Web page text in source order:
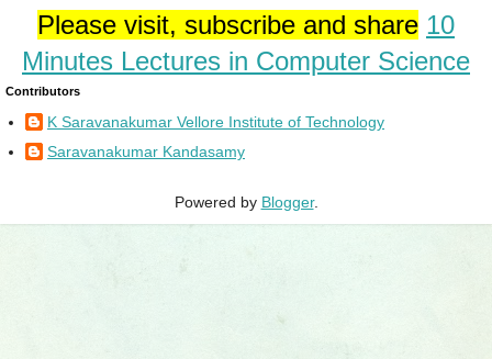
Please visit, subscribe and share 10
Minutes Lectures in Computer Science
Contributors
K Saravanakumar Vellore Institute of Technology
Saravanakumar Kandasamy
Powered by Blogger.